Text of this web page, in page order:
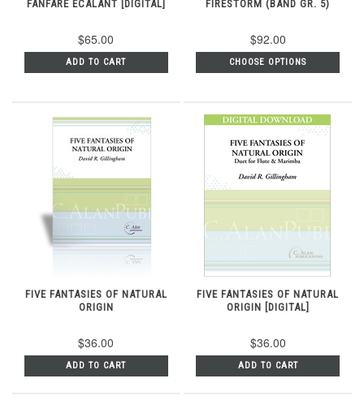
FANFARE ECALANT [DIGITAL]
$65.00
ADD TO CART
FIRESTORM (BAND GR. 5)
$92.00
CHOOSE OPTIONS
FIVE FANTASIES OF NATURAL
ORIGIN
$36.00
ADD TO CART
FIVE FANTASIES OF NATURAL
ORIGIN [DIGITAL]
$36.00
ADD TO CART